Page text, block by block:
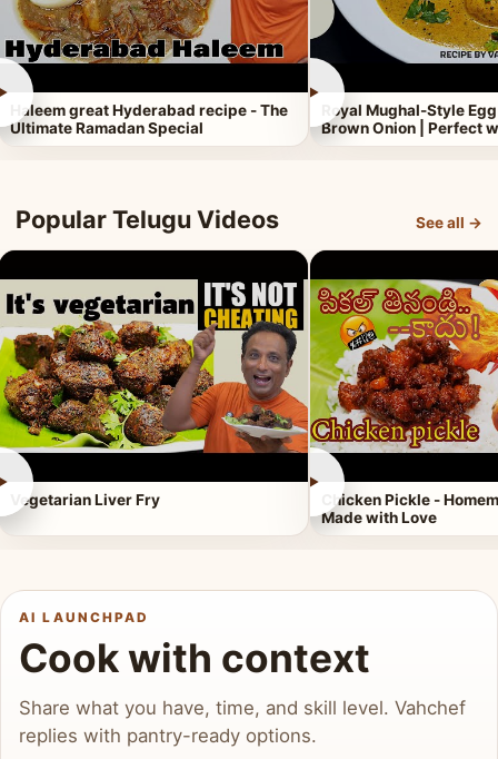
Haleem great Hyderabad recipe - The
Ultimate Ramadan Special
►
Royal Mughal-Style
Brown Onion | Perfect
Popular Telugu Videos See all →
Vegetarian Liver Fry
►
Chicken Pickle -
Made with Love
AI LAUNCHPAD
Cook with context
Share what you have, time, and skill level. Vahchef
replies with pantry-ready options.